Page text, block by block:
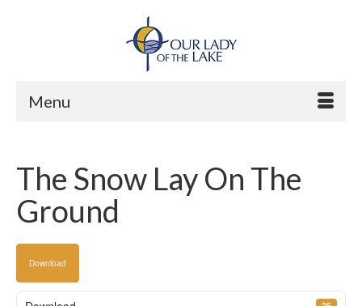
Menu
The Snow Lay On The
Ground
Download